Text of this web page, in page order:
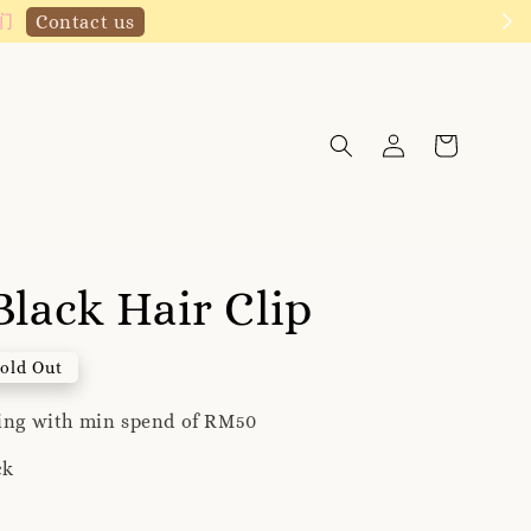
Click to follow
Hair Clip
Out
with min spend of RM50